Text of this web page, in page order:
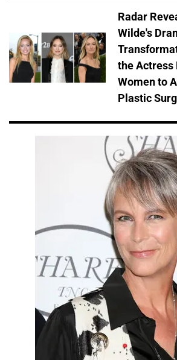
Radar
Wilde's
the Actress
Women to
Plastic